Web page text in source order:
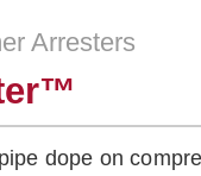
Arresters
dope on